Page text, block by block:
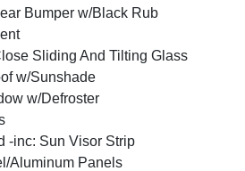
Bumper w/Black Rub
Sliding And Tilting Glass
w/Sunshade
w/Defroster
-inc: Sun Visor Strip
Aluminum Panels